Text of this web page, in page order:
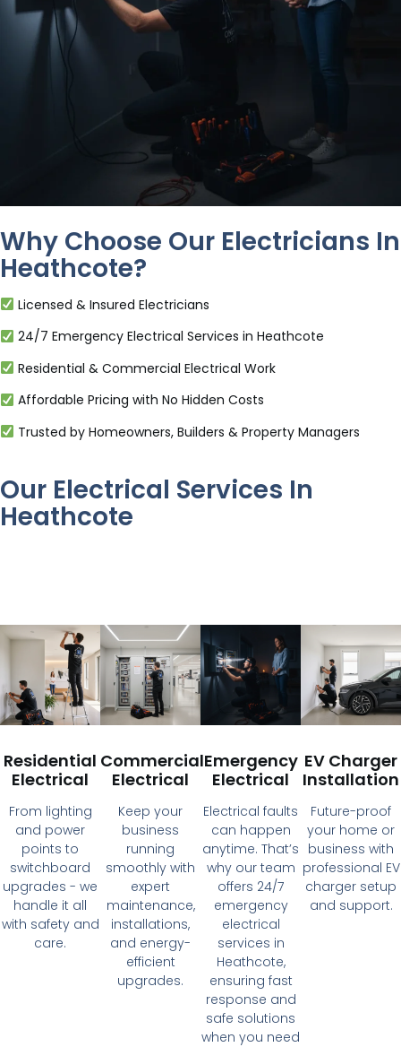
Why Choose Our Electricians In
Heathcote?
Licensed & Insured Electricians
24/7 Emergency Electrical Services in Heathcote
Residential & Commercial Electrical Work
Affordable Pricing with No Hidden Costs
Trusted by Homeowners, Builders & Property Managers
Our Electrical Services In
Heathcote
Residential
Electrical
From lighting
and power
points to
switchboard
upgrades - we
handle it all
with safety and
care.
Commercial
Electrical
Keep your
business
running
smoothly with
expert
maintenance,
installations,
and energy-
efficient
upgrades.
Emergency
Electrical
Electrical faults
can happen
anytime. That’s
why our team
offers 24/7
emergency
electrical
services in
Heathcote,
ensuring fast
response and
safe solutions
when you need
EV Charger
Installation
Future-proof
your home or
business with
professional EV
charger setup
and support.